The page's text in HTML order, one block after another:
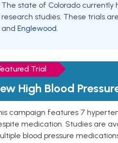
The state of Colorado currently
research studies. These trials
and Englewood.
Trial
High Blood
campaign features 7
medication. Studies are
blood pressure